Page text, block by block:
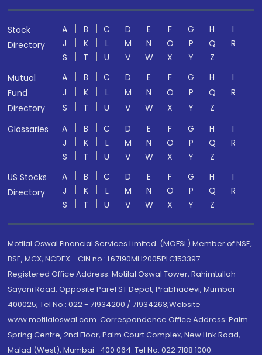
Stock
Directory
A B C D E F G H
I
J
K L M N O P Q
R
S
T U V W X Y
Z
Mutual
Fund
Directory
A B C D E F G H
I
J
K L M N O P Q
R
S
T U V W X Y
Z
Glossaries
A B C D E F G H
I
J
K L M N O P Q
R
S
T U V W X Y
Z
US Stocks
Directory
A B C D E F G H
I
J
K L M N O P Q
R
S
T U V W X Y Z
Motilal Oswal Financial Services Limited. (MOFSL) Member of NSE,
BSE, MCX, NCDEX - CIN no.: L67190MH2005PLC153397
Registered Office Address: Motilal Oswal Tower, Rahimtullah
Sayani Road, Opposite Parel ST Depot, Prabhadevi, Mumbai-
400025; Tel No.: 022 - 71934200 / 71934263;Website
www.motilaloswal.com. Correspondence Office Address: Palm
Spring Centre, 2nd Floor, Palm Court Complex, New Link Road,
Malad (West), Mumbai- 400 064. Tel No: 022 7188 1000.